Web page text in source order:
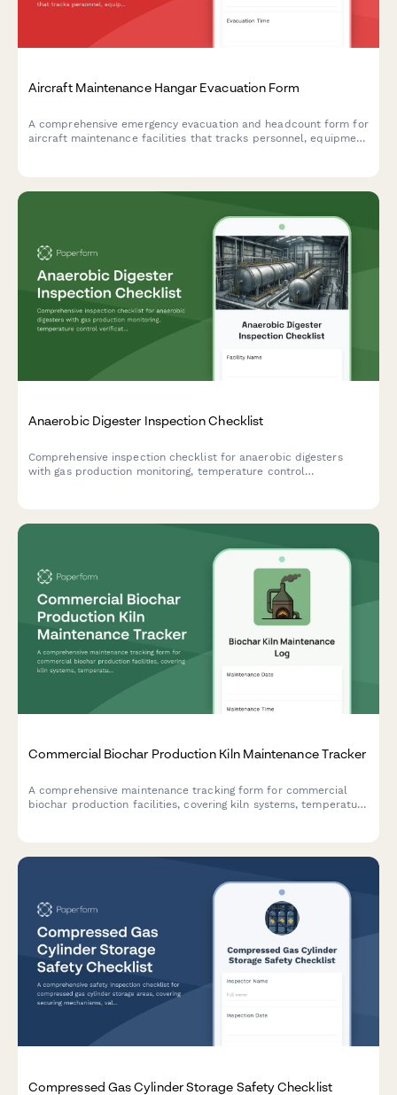
Aircraft Maintenance Hangar Evacuation Form
A comprehensive emergency evacuation and headcount form for
aircraft maintenance facilities that tracks personnel, equipment
Anaerobic Digester Inspection Checklist
Comprehensive inspection checklist for anaerobic digesters
with gas production monitoring, temperature control
Commercial Biochar Production Kiln Maintenance Tracker
A comprehensive maintenance tracking form for commercial
biochar production facilities, covering kiln systems, temperature
Compressed Gas Cylinder Storage Safety Checklist